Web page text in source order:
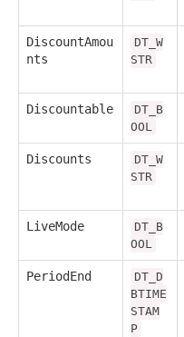
DiscountAmou
nts
DT_W
STR
Discountable
DT_B
OOL
Discounts
DT_W
STR
LiveMode
DT_B
OOL
PeriodEnd
DT_D
BTIME
STAM
P